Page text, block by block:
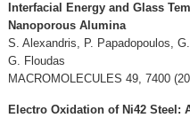
Interfacial Energy and Glass
Nanoporous Alumina
S. Alexandris, P. Papadopoulos,
G. Floudas
MACROMOLECULES 49, 7400
Electro Oxidation of Ni42 Steel: